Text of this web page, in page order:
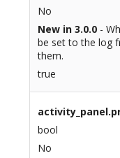
No
New in 3.0.0-
be set to the log
them.
true
bool
No